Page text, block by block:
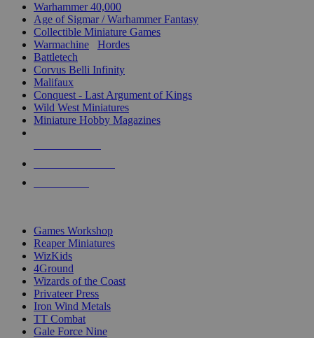
Warhammer 40,000
Age of Sigmar / Warhammer Fantasy
Collectible Miniature Games
Warmachine
Hordes
Battletech
Corvus Belli Infinity
Malifaux
Conquest - Last Argument of Kings
Wild West Miniatures
Miniature Hobby Magazines
Games Workshop
Reaper Miniatures
WizKids
4Ground
Wizards of the Coast
Privateer Press
Iron Wind Metals
TT Combat
Gale Force Nine